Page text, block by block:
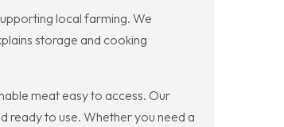
local farming. We
storage and cooking
meat easy to access. Our
ready to use. Whether you need a